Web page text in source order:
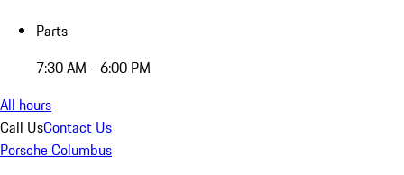
Parts
7:30 AM - 6:00 PM
All hours
Call UsContact Us
Porsche Columbus